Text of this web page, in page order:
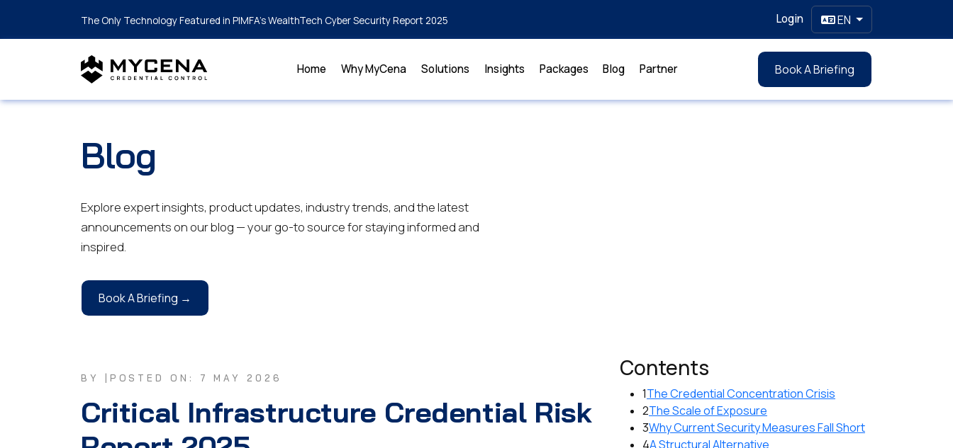
The Only Technology Featured in PIMFA's WealthTech Cyber Security Report 2025 Login EN
Home Why MyCena Solutions Insights Packages Blog Partner Book A Briefing
Blog
Explore expert insights, product updates, industry trends, and the latest
announcements on our blog — your go-to source for staying informed and
inspired.
Book A Briefing →
BY | POSTED ON: 7 MAY 2026
Critical Infrastructure Credential Risk
Contents
1The Credential Concentration Crisis
2The Scale of Exposure
3Why Current Security Measures Fall Short
4A Structural Alternative